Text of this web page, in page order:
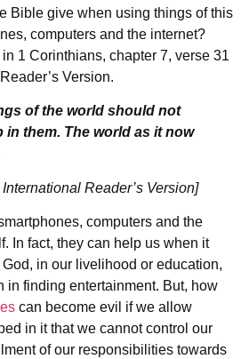
Bible give when using things of this
computers and the internet?
in 1 Corinthians, chapter 7, verse 31
Version.
of the world should not
in them. The world as it now
Reader’s Version]
computers and the
In fact, they can help us when it
in our livelihood or education,
in finding entertainment. But, how
can become evil if we allow
in it that we cannot control our
of our responsibilities towards